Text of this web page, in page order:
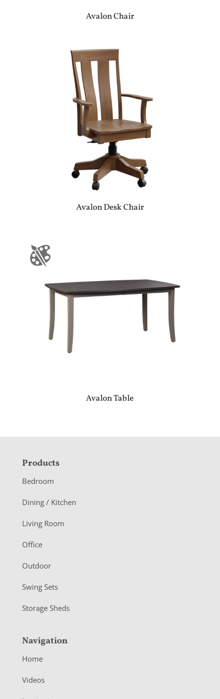
Avalon Chair
Avalon Desk Chair
Avalon Table
F
o
o
e
r
Products
Bedroom
Dining / Kitchen
Living Room
Office
Outdoor
Swing Sets
Storage Sheds
Navigation
Home
Videos